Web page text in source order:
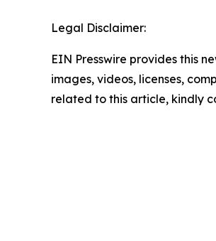
Legal Disclaimer:
EIN Presswire provides this
images, videos, licenses,
related to this article, kindly